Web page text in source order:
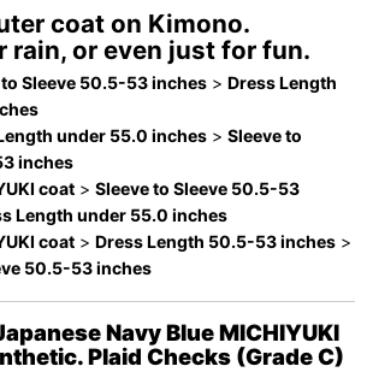
coat on Kimono.
rain, or even just for fun.
to Sleeve 50.5-53 inches > Dress Length
under 55.0 inches > Sleeve to
inches
coat > Sleeve to Sleeve 50.5-53
Length under 55.0 inches
coat > Dress Length 50.5-53 inches >
50.5-53 inches
Navy Blue MICHIYUKI
Plaid Checks (Grade C)